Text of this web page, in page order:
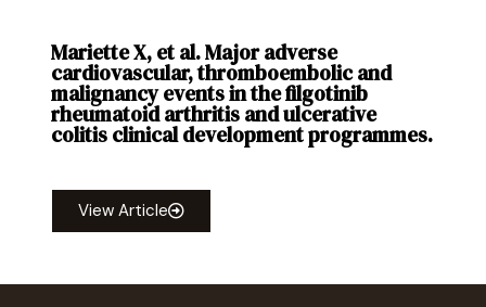
Mariette X, et al. Major adverse
cardiovascular, thromboembolic and
malignancy events in the filgotinib
rheumatoid arthritis and ulcerative
colitis clinical development programmes.
View Article